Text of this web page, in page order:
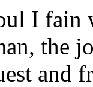
I fain
the
and